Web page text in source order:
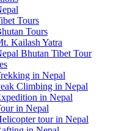
Tours
Tours
Kailash Yatra
Bhutan Tibet Tour
in Nepal
Climbing in Nepal
in Nepal
in Nepal
tour in Nepal